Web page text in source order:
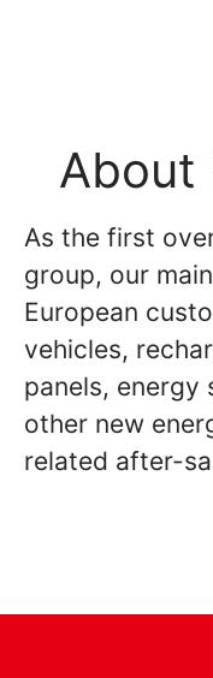
About
As the first
group, our
European
vehicles,
panels, energy
other new
related after-